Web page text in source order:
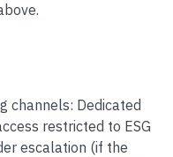
channels: Dedicated
restricted to ESG
escalation (if the